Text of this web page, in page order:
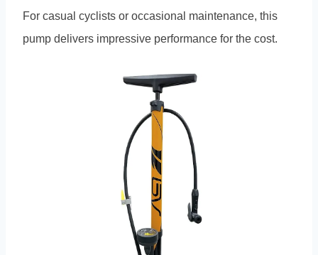
For casual cyclists or occasional maintenance, this
pump delivers impressive performance for the cost.